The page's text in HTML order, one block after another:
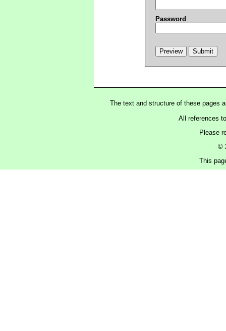
Password
The text and structure of these pages
All references
Please
©
This